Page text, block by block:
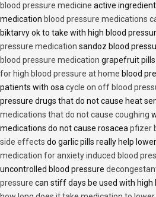
blood pressure medicine active
medication blood pressure medications
biktarvy ok to take with high blood
pressure medication sandoz blood
blood pressure medication grapefruit
for high blood pressure at home blood
patients with osacycle on off blood
pressure drugs that do not cause heat
medications that do not cause coughing
medications do not cause rosaceapfizer
side effects do garlic pills really help
medication for anxiety induced blood
uncontrolled blood pressure
pressure can stiff days be used with